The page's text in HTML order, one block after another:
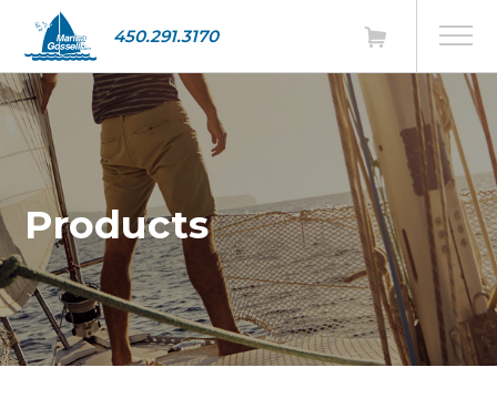
450.291.3170
Products